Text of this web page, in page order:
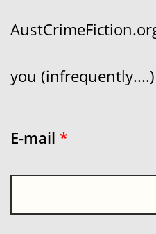
you (infrequently....)
E-mail *